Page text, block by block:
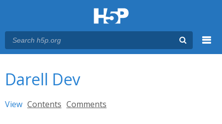
Darell Dev
Primary tabs
View (active tab)
Contents Comments